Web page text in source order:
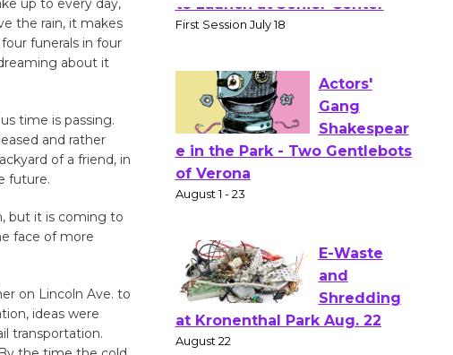
up to every day,
the rain, it makes
funerals in four
about it
time is passing.
and rather
of a friend, in
future.
but it is coming to
face of more
on Lincoln Ave. to
ideas were
transportation.
Tour de
to Launch at Senior Center
First Session July 18
Actors'
of Verona
August 1 - 23
E-Waste